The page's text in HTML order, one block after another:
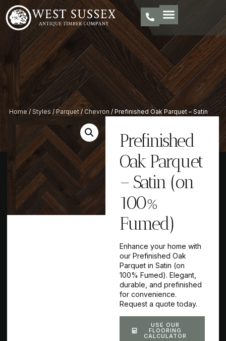
Home/ Styles/Parquet/Chevron / Prefinished Oak Parquet – Satin
(on 100% Fumed)
Prefinished
Oak Parquet
– Satin (on
100%
Fumed)
Enhance your home with
our Prefinished Oak
Parquet in Satin (on
100% Fumed). Elegant,
durable, and prefinished
for convenience.
Request a quote today.
USE OUR
FLOORING
CALCULATOR